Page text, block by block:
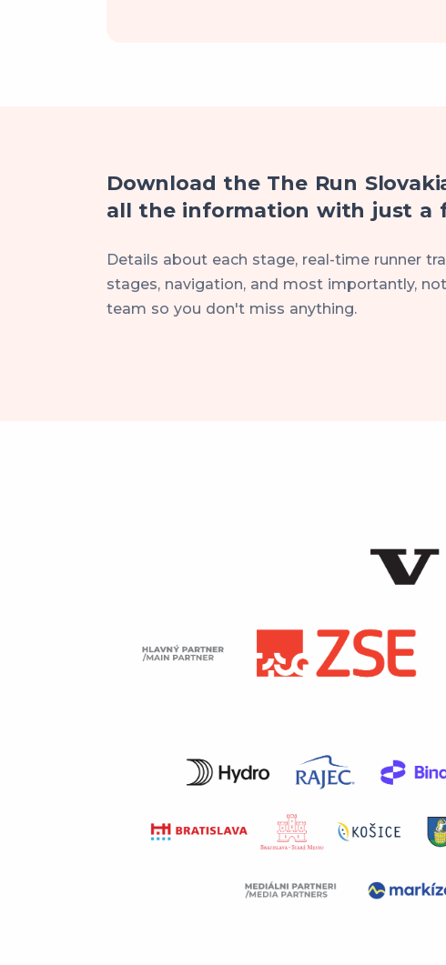
Download the The Run
all the information with just a
Details about each stage, real-time runner
stages, navigation, and most importantly,
team so you don't miss anything.